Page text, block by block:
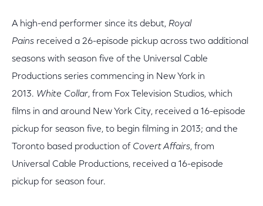
A high-end performer since its debut, Royal
Pains received a 26-episode pickup across two additional
seasons with season five of the Universal Cable
Productions series commencing in New York in
2013. White Collar, from Fox Television Studios, which
films in and around New York City, received a 16-episode
pickup for season five, to begin filming in 2013; and the
Toronto based production of Covert Affairs, from
Universal Cable Productions, received a 16-episode
pickup for season four.